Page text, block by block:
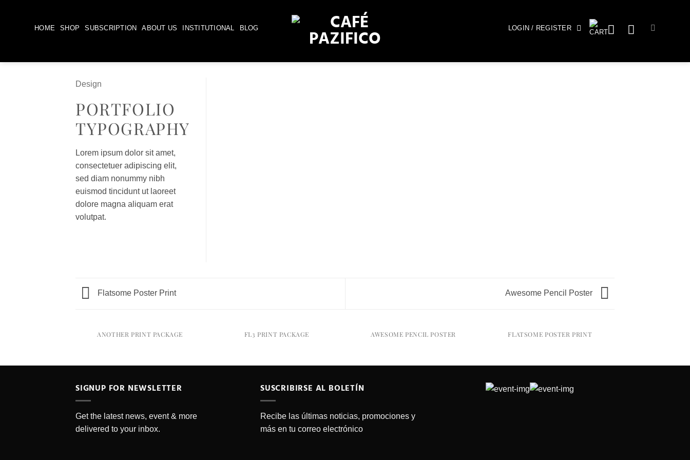
HOME SHOP SUBSCRIPTION ABOUT US INSTITUTIONAL BLOG LOGIN / REGISTER
Design
PORTFOLIO
TYPOGRAPHY
Lorem ipsum dolor sit amet,
consectetuer adipiscing elit,
sed diam nonummy nibh
euismod tincidunt ut laoreet
dolore magna aliquam erat
volutpat.
Flatsome Poster Print Awesome Pencil Poster
ANOTHER PRINT PACKAGE FL3 PRINT PACKAGE AWESOME PENCIL POSTER FLATSOME POSTER PRINT
SIGNUP FOR NEWSLETTER
Get the latest news, event & more
delivered to your inbox.
SUSCRIBIRSE AL BOLETÍN
Recibe las últimas noticias, promociones y
más en tu correo electrónico